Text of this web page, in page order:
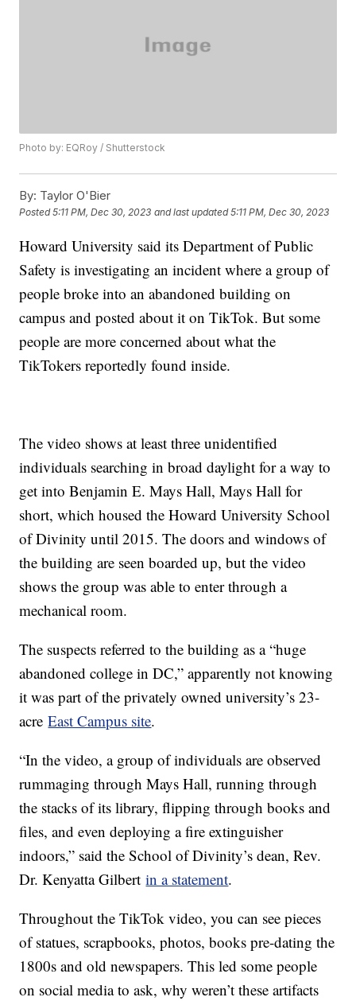
Photo by: EQRoy / Shutterstock
By: Taylor O'Bier
Posted5:11 PM, Dec 30, 2023 and last updated 5:11 PM, Dec 30, 2023
Howard University said its Department of Public
Safety is investigating an incident where a group of
people broke into an abandoned building on
campus and posted about it on TikTok. But some
people are more concerned about what the
TikTokers reportedly found inside.
The video shows at least three unidentified
individuals searching in broad daylight for a way to
get into Benjamin E. Mays Hall, Mays Hall for
short, which housed the Howard University School
of Divinity until 2015. The doors and windows of
the building are seen boarded up, but the video
shows the group was able to enter through a
mechanical room.
The suspects referred to the building as a “huge
abandoned college in DC,” apparently not knowing
it was part of the privately owned university’s 23-
acreEast Campus site.
“In the video, a group of individuals are observed
rummaging through Mays Hall, running through
the stacks of its library, flipping through books and
files, and even deploying a fire extinguisher
indoors,” said the School of Divinity’s dean, Rev.
Dr. Kenyatta Gilbertin a statement.
Throughout the TikTok video, you can see pieces
of statues, scrapbooks, photos, books pre-dating the
1800s and old newspapers. This led some people
on social media to ask, why weren’t these artifacts